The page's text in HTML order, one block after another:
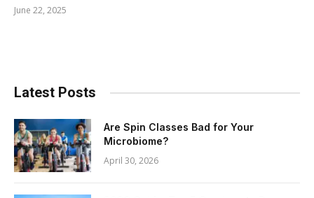
June 22, 2025
Latest Posts
Are Spin Classes Bad for Your
Microbiome?
April 30, 2026